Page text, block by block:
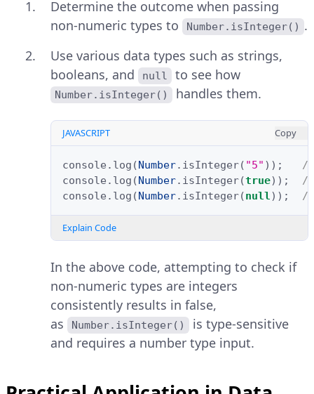
Determine the outcome when passing
non-numeric types to
Number.isInteger() .
Use various data types such as strings,
booleans, and
null to see how
Number.isInteger() handles them.
JAVASCRIPT Copy
console . log (Number. isInteger( "5" ));
//
console . log (Number. isInteger(true));
//
console . log (Number. isInteger(null)); //
Explain Code
In the above code, attempting to check if
non-numeric types are integers
consistently results in false,
as
Number.isInteger()
is type-sensitive
and requires a number type input.